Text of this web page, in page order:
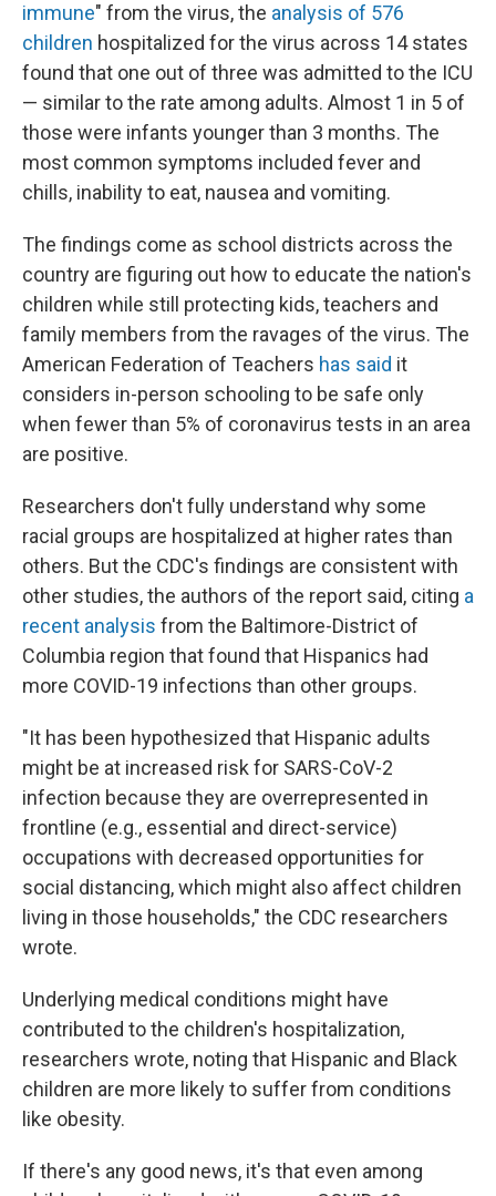
immune" from the virus, the analysis of 576
children hospitalized for the virus across 14 states
found that one out of three was admitted to the ICU
— similar to the rate among adults. Almost 1 in 5 of
those were infants younger than 3 months. The
most common symptoms included fever and
chills, inability to eat, nausea and vomiting.
The findings come as school districts across the
country are figuring out how to educate the nation's
children while still protecting kids, teachers and
family members from the ravages of the virus. The
American Federation of Teachers has said it
considers in-person schooling to be safe only
when fewer than 5% of coronavirus tests in an area
are positive.
Researchers don't fully understand why some
racial groups are hospitalized at higher rates than
others. But the CDC's findings are consistent with
other studies, the authors of the report said, citing a
recent analysis from the Baltimore-District of
Columbia region that found that Hispanics had
more COVID-19 infections than other groups.
"It has been hypothesized that Hispanic adults
might be at increased risk for SARS-CoV-2
infection because they are overrepresented in
frontline (e.g., essential and direct-service)
occupations with decreased opportunities for
social distancing, which might also affect children
living in those households," the CDC researchers
wrote.
Underlying medical conditions might have
contributed to the children's hospitalization,
researchers wrote, noting that Hispanic and Black
children are more likely to suffer from conditions
like obesity.
If there's any good news, it's that even among